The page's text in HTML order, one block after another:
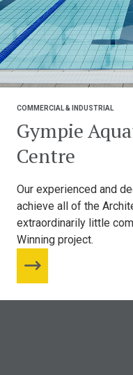
COMMERCIAL & INDUSTRIAL
Gympie
Centre
Our experienced and
achieve all of the
extraordinarily little
Winning project.